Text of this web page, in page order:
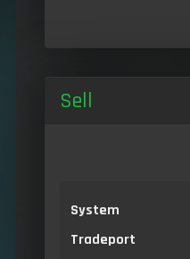
Sell
System
Tradeport